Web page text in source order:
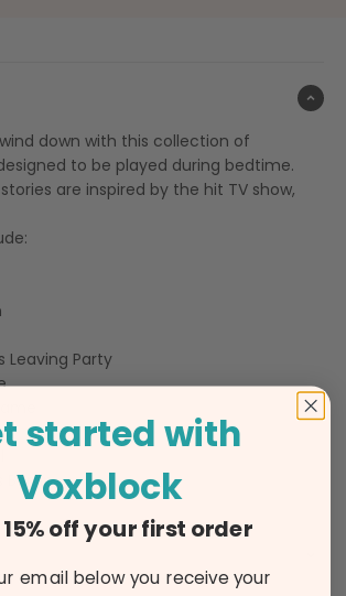
down with this collection of
to be played during bedtime.
are inspired by the hit TV show,
Leaving Party
Bump
started with
Voxblock
off your first order
email below you receive your